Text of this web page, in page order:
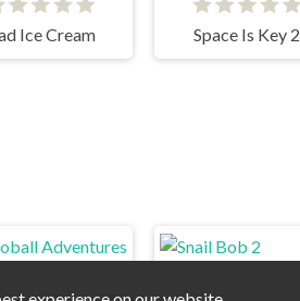
Ice Cream Space Is Key 2